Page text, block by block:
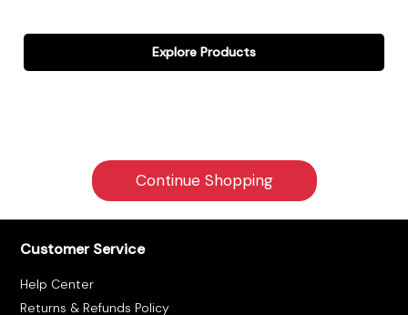
Refunds
Become
a
Vendor
Explore Products
Continue Shopping
Customer Service
Help Center
Returns & Refunds Policy